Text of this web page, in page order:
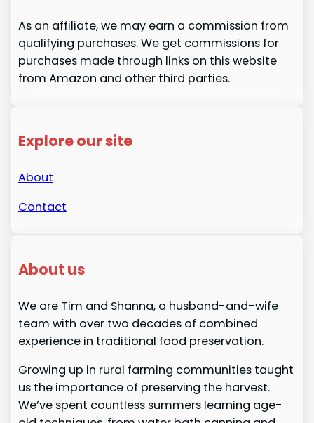
As an affiliate, we may earn a commission from
qualifying purchases. We get commissions for
purchases made through links on this website
from Amazon and other third parties.
Explore our site
About
Contact
About us
We are Tim and Shanna, a husband-and-wife
team with over two decades of combined
experience in traditional food preservation.
Growing up in rural farming communities taught
us the importance of preserving the harvest.
We’ve spent countless summers learning age-